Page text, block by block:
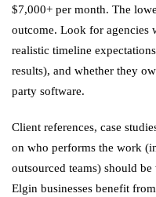
$7,000+ per month. The
outcome. Look for agencies
realistic timeline
results), and whether they
party software.
Client references, case
on who performs the work
outsourced teams) should
Elgin businesses benefit